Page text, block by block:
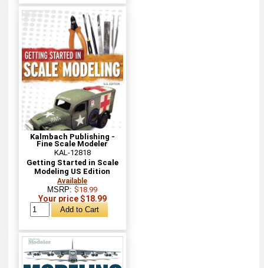
Kalmbach Publishing -
Fine Scale Modeler
KAL-12818
Getting Started in Scale
Modeling US Edition
Available
MSRP:$18.99
Your price $18.99